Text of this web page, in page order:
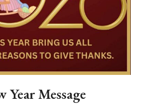
Year Message